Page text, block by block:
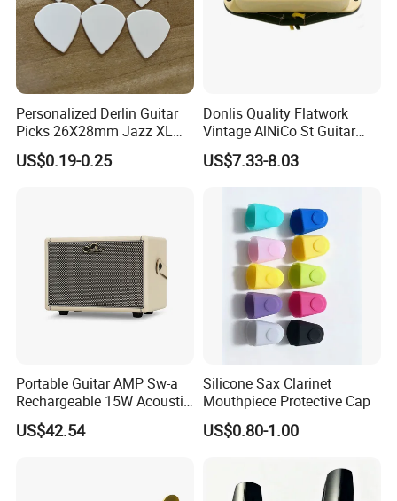
Personalized Derlin Guitar
Picks 26X28mm Jazz XL
100PCS
US$0.19-0.25
Donlis Quality Flatwork
Vintage AlNiCo St Guitar
Pickup 60's Sound
US$7.33-8.03
Portable Guitar AMP Sw-a
Rechargeable 15W Acoustic
Guitar Amplifier for Sale
US$42.54
Silicone Sax Clarinet
Mouthpiece Protective Cap
US$0.80-1.00